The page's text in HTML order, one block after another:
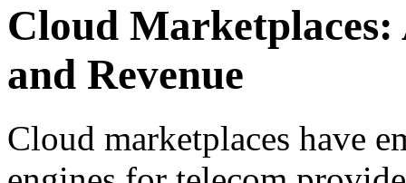
Cloud
and Revenue
Cloud marketplaces have